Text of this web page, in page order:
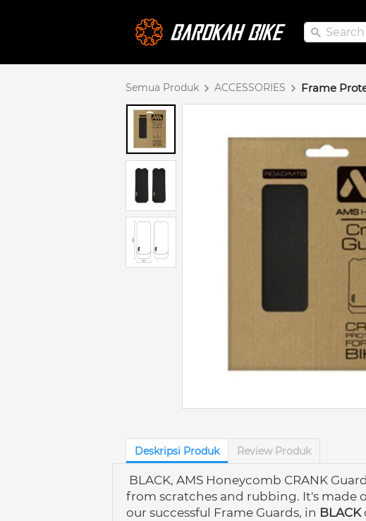
Search
Search
Semua Produk ACCESSORIES Frame
Deskripsi Produk Review Produk
BLACK, AMS Honeycomb CRANK
from scratches and rubbing. It's made
our successful Frame Guards, in BLACK